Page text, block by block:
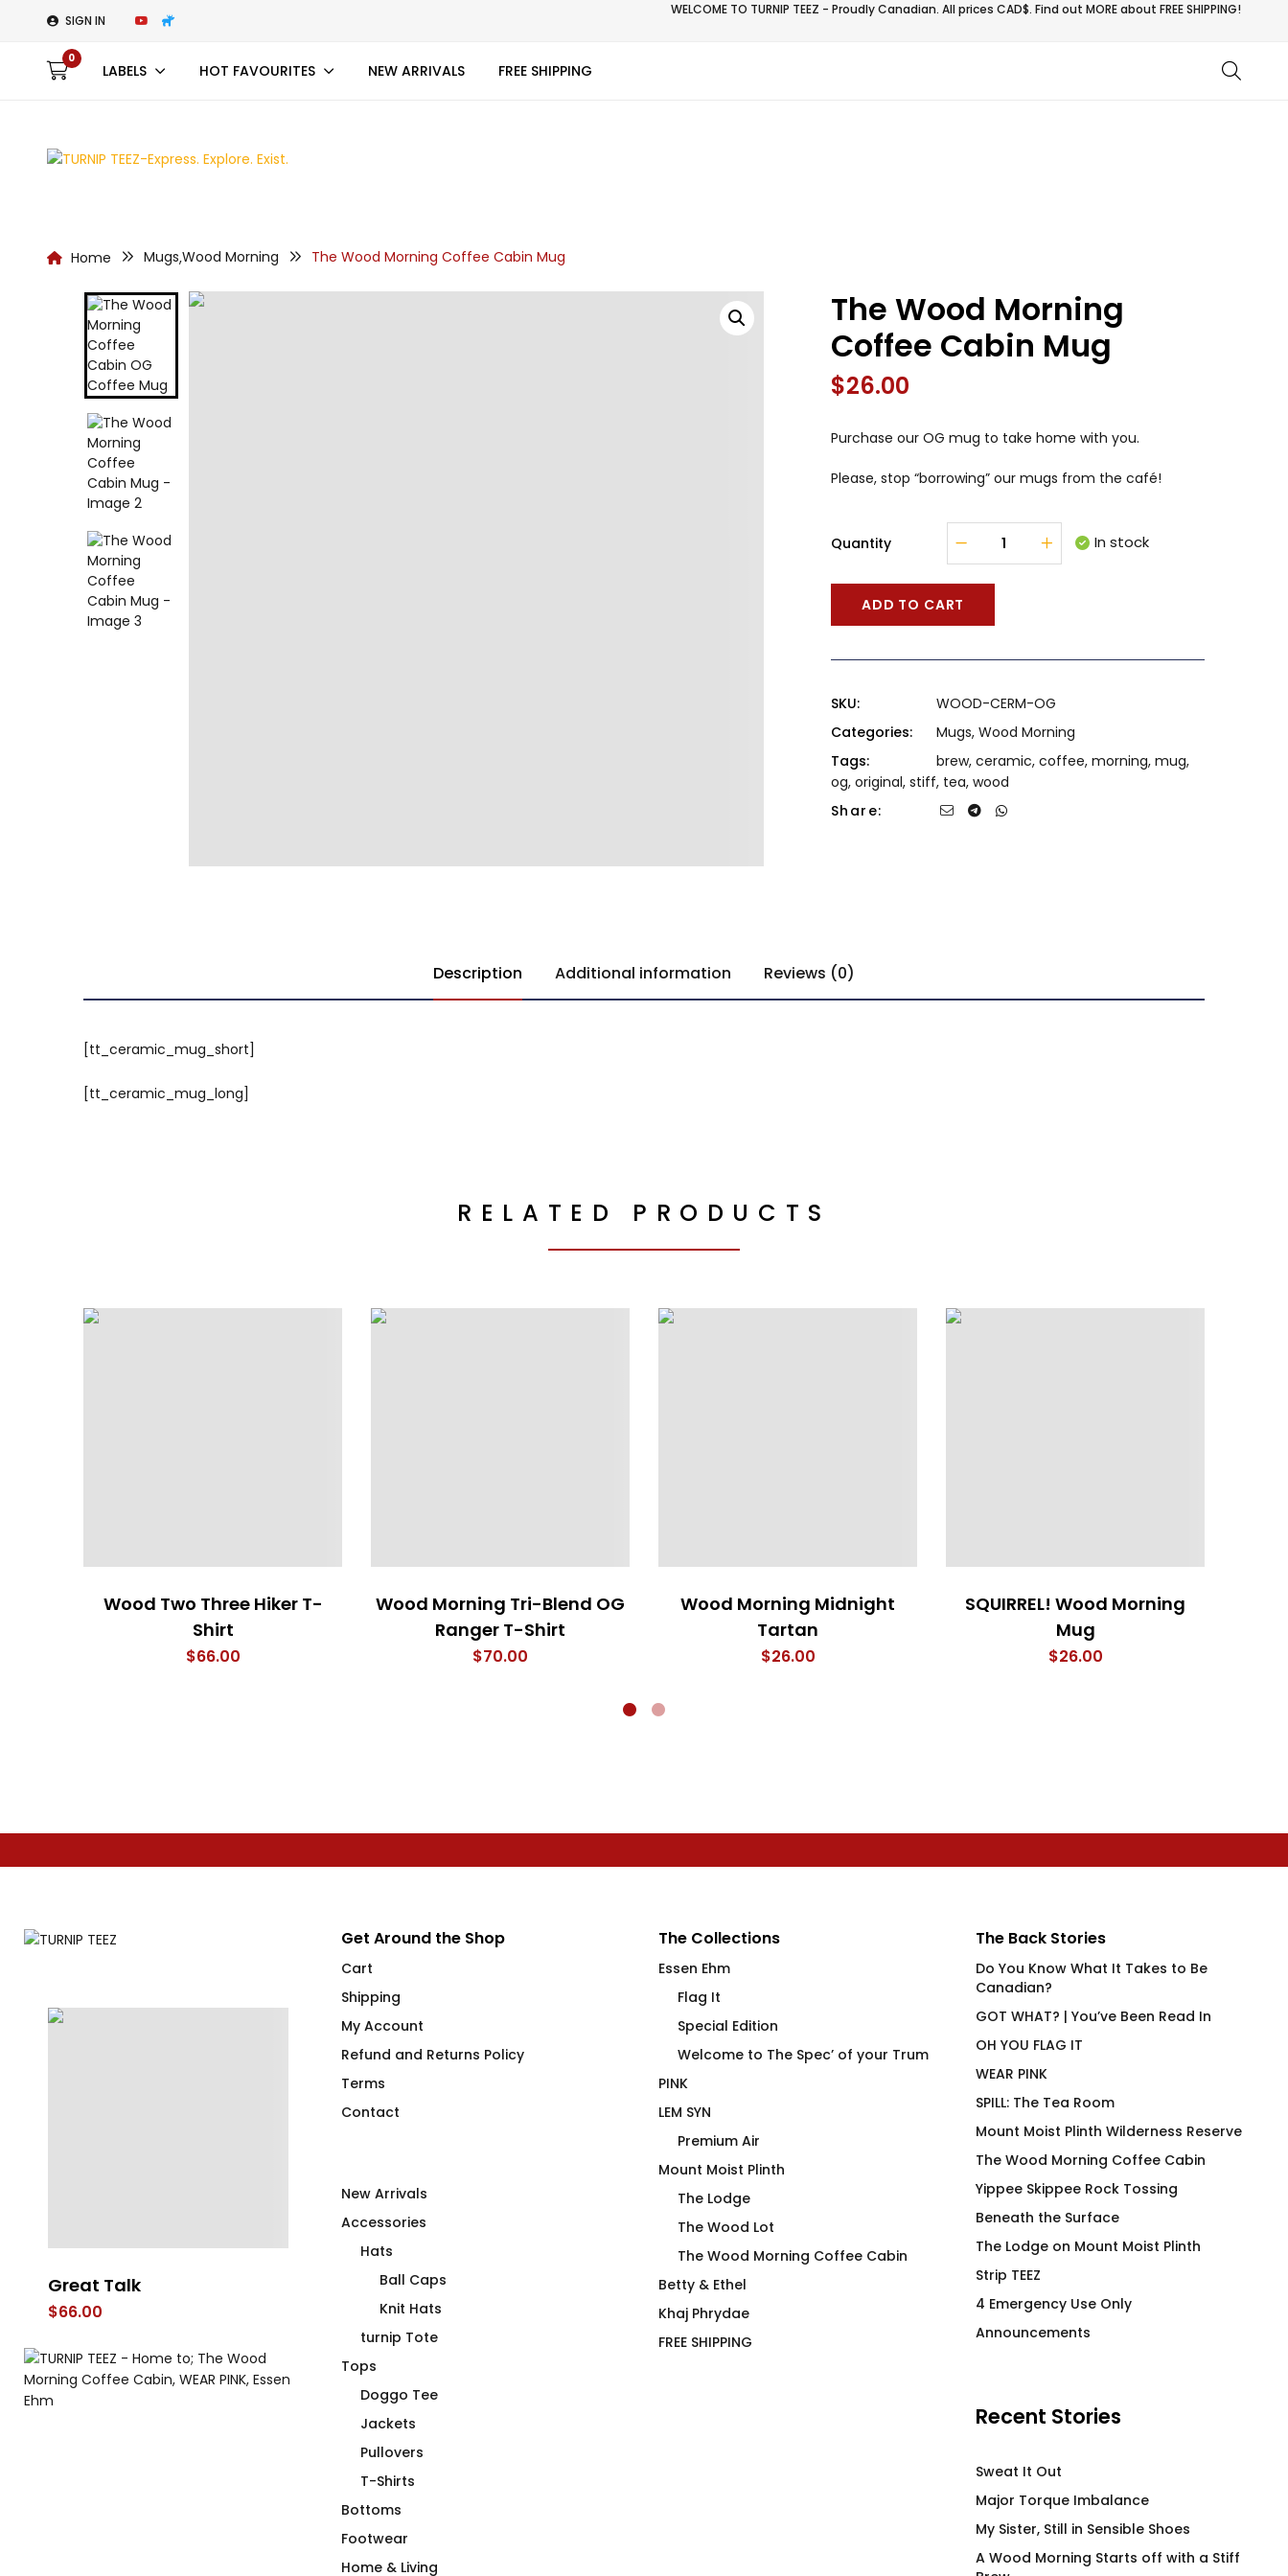
SIGN IN
WELCOME TO TURNIP TEEZ - Proudly Canadian. All prices CAD$. Find out MORE aboutFREE SHIPPING!
0
LABELS HOT FAVOURITES NEW ARRIVALS FREE SHIPPING
Home Mugs,Wood Morning The Wood Morning Coffee Cabin Mug
The Wood Morning
Coffee Cabin Mug
$26.00
Purchase our OG mug to take home with you.
Please, stop “borrowing” our mugs from the café!
Quantity In stock
ADD TO CART
SKU:
WOOD-CERM-OG
Categories:
Mugs, Wood Morning
Tags:
brew, ceramic, coffee, morning, mug,
og, original, stiff, tea, wood
Share:
Description Additional information Reviews (0)
[tt_ceramic_mug_short]
[tt_ceramic_mug_long]
RELATED PRODUCTS
Wood Two Three Hiker T-
Shirt
$66.00
Wood Morning Tri-Blend OG
Ranger T-Shirt
$70.00
Wood Morning Midnight
Tartan
$26.00
SQUIRREL! Wood Morning
Mug
$26.00
Great Talk
$66.00
Free Tugs Red 4 Filth Fitted T-Shirt Premium Air Mouse Pad
Wine Tumbler
Get Around the Shop
Cart
Shipping
My Account
Refund and Returns Policy
Terms
Contact
New Arrivals
Accessories
Hats
Ball Caps
Knit Hats
turnip Tote
Tops
Doggo Tee
Jackets
Pullovers
T-Shirts
Bottoms
Footwear
Home & Living
The Collections
Essen Ehm
Flag It
Special Edition
Welcome to The Spec’ of your Trum
PINK
LEM SYN
Premium Air
Mount Moist Plinth
The Lodge
The Wood Lot
The Wood Morning Coffee Cabin
Betty & Ethel
Khaj Phrydae
FREE SHIPPING
The Back Stories
Do You Know What It Takes to Be
Canadian?
GOT WHAT? | You’ve Been Read In
OH YOU FLAG IT
WEAR PINK
SPILL: The Tea Room
Mount Moist Plinth Wilderness Reserve
The Wood Morning Coffee Cabin
Yippee Skippee Rock Tossing
Beneath the Surface
The Lodge on Mount Moist Plinth
Strip TEEZ
4 Emergency Use Only
Announcements
Recent Stories
Sweat It Out
Major Torque Imbalance
My Sister, Still in Sensible Shoes
A Wood Morning Starts off with a Stiff